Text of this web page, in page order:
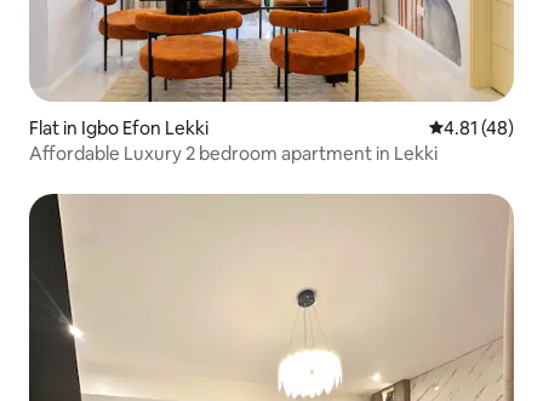
Flat in Igbo Efon Lekki 4.81 out of 5
4.81 (48)
Affordable Luxury 2 bedroom apartment in Lekki